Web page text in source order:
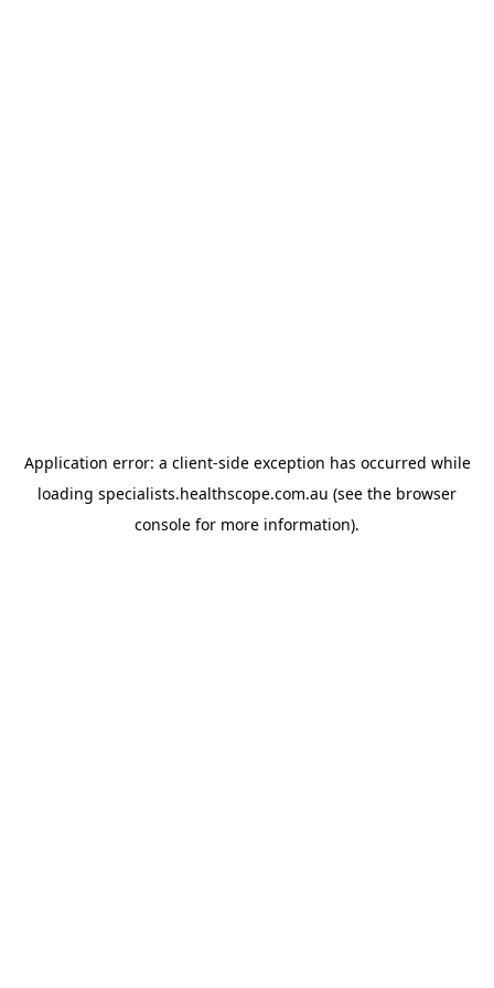
Application error: a client-side exception has occurred while
loading specialists.healthscope.com.au (see the browser
console for more information).